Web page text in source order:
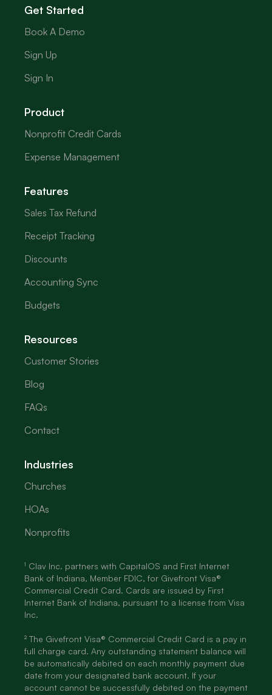
Get Started
Book A Demo
Sign Up
Sign In
Product
Nonprofit Credit Cards
Expense Management
Features
Sales Tax Refund
Receipt Tracking
Discounts
Accounting Sync
Budgets
Resources
Customer Stories
Blog
FAQs
Contact
Industries
Churches
HOAs
Nonprofits
¹ Clav Inc. partners with CapitalOS and First Internet
Bank of Indiana, Member FDIC, for Givefront Visa®
Commercial Credit Card. Cards are issued by First
Internet Bank of Indiana, pursuant to a license from Visa
Inc.
² The Givefront Visa® Commercial Credit Card is a pay in
full charge card. Any outstanding statement balance will
be automatically debited on each monthly payment due
date from your designated bank account. If your
account cannot be successfully debited on the payment